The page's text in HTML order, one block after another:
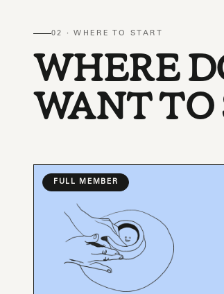
02 · WHERE TO START
WHERE
WANT TO
FULL MEMBER